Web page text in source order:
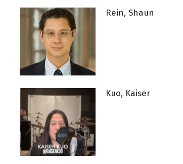
Rein, Shaun
Kuo, Kaiser